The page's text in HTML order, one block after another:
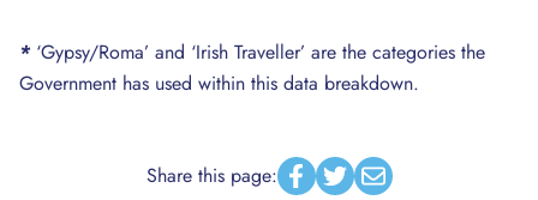
*‘Gypsy/Roma’ and ‘Irish Traveller’ are the categories the
Government has used within this data breakdown.
Share this page: Facebook
TwitterEmail